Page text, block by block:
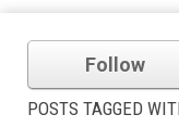
Follow
POSTS TAGGED